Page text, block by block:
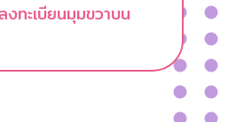
ทะเบียนมุมขวาบน